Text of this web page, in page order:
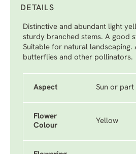
DETAILS
Distinctive and abundant light
sturdy branched stems. A good
Suitable for natural
butterflies and other pollinators.
Aspect Sun or part
Flower
Colour
Yellow